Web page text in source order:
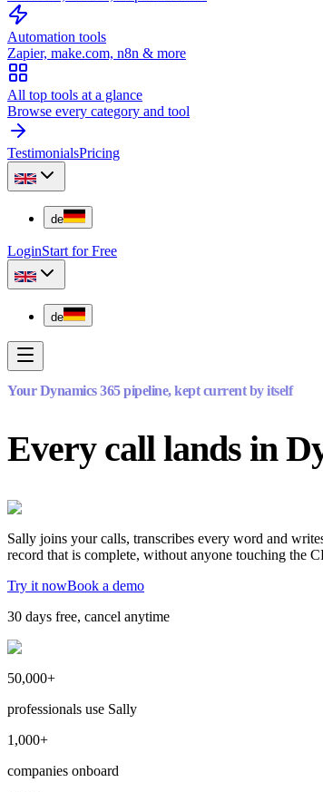
Automation tools
Zapier, make.com, n8n & more
All top tools at a glance
Browse every category and tool
TestimonialsPricing
de
LoginStart for Free
de
Your Dynamics 365 pipeline, kept current by itself
Every call lands in
Sally joins your calls, transcribes every word and
record that is complete, without anyone touching the
Try it nowBook a demo
30 days free, cancel anytime
50,000+
professionals use Sally
1,000+
companies onboard